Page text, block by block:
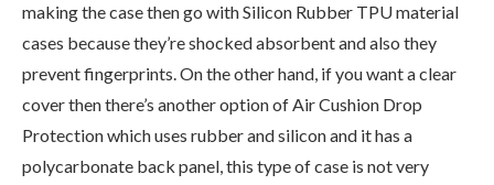
making the case then go with Silicon Rubber TPU material
cases because they’re shocked absorbent and also they
prevent fingerprints. On the other hand, if you want a clear
cover then there’s another option of Air Cushion Drop
Protection which uses rubber and silicon and it has a
polycarbonate back panel, this type of case is not very